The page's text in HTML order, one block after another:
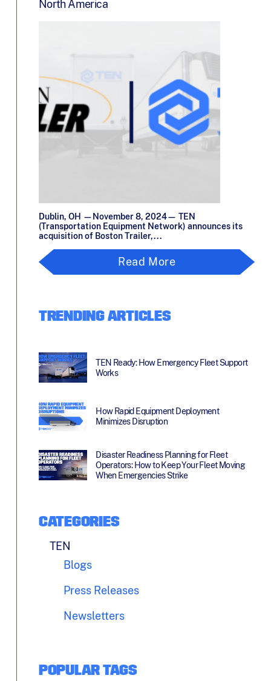
North America
Dublin, OH —November 8, 2024— TEN
(Transportation Equipment Network) announces its
acquisition of Boston Trailer,...
Read More
TRENDING ARTICLES
TEN Ready: How Emergency Fleet Support
Works
How Rapid Equipment Deployment
Minimizes Disruption
Disaster Readiness Planning for Fleet
Operators: How to Keep Your Fleet Moving
When Emergencies Strike
CATEGORIES
TEN
Blogs
Press Releases
Newsletters
POPULAR TAGS